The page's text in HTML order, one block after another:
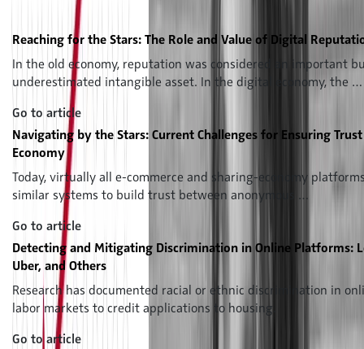
Professor Giana M. Eckhardt presents the special issue of
Intelligence Review "The Reputation Economy"
Reaching for the Stars: The Role and Value of Digital
In the old economy, reputation was considered an important
underestimated intangible asset. In the digital economy, the …
Go to article
Navigating by the Stars: Current Challenges for Ensuring
Economy
Today, virtually all e-commerce and sharing-economy
similar systems to build trust between anonymous …
Go to article
Detecting and Mitigating Discrimination in Online Platforms:
Uber, and Others
Research has documented racial or ethnic discrimination in
labor markets to credit applications to housing.
Go to article